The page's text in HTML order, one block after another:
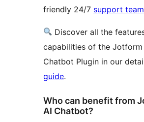
friendly 24/7 support team
Discover all the
capabilities of the Jotform
Chatbot Plugin in our
guide.
Who can benefit from
AI Chatbot?